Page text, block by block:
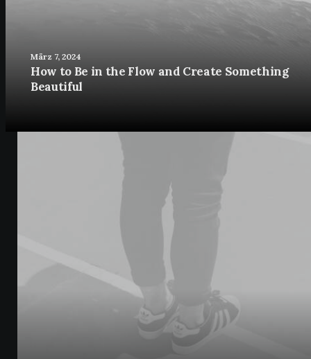
März 7, 2024
How to Be in the Flow and Create Something
Beautiful